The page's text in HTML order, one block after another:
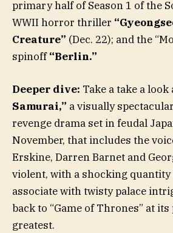
primary half of Season 1 of the
WWII horror thriller
Creature” (Dec. 22); and the
spinoff“Berlin.”
Deeper dive: Take a take a look
Samurai,” a visually
revenge drama set in feudal
November, that includes the
Erskine, Darren Barnet and
violent, with a shocking
associate with twisty palace
back to “Game of Thrones” at
greatest.